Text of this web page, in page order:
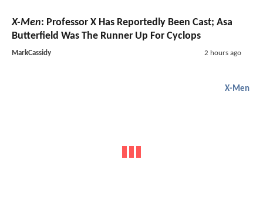
X-Men: Professor X Has Reportedly Been Cast; Asa
Butterfield Was The Runner Up For Cyclops
MarkCassidy 2 hours ago
X-Men